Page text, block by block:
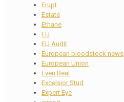
Erupt
Estate
Ethane
EU
EU Audit
European bloodstock news
European Union
Even Beat
Excelsior Stud
Expert Eye